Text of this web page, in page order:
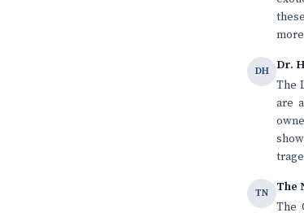
DH Dr.
The
are
TN The
The